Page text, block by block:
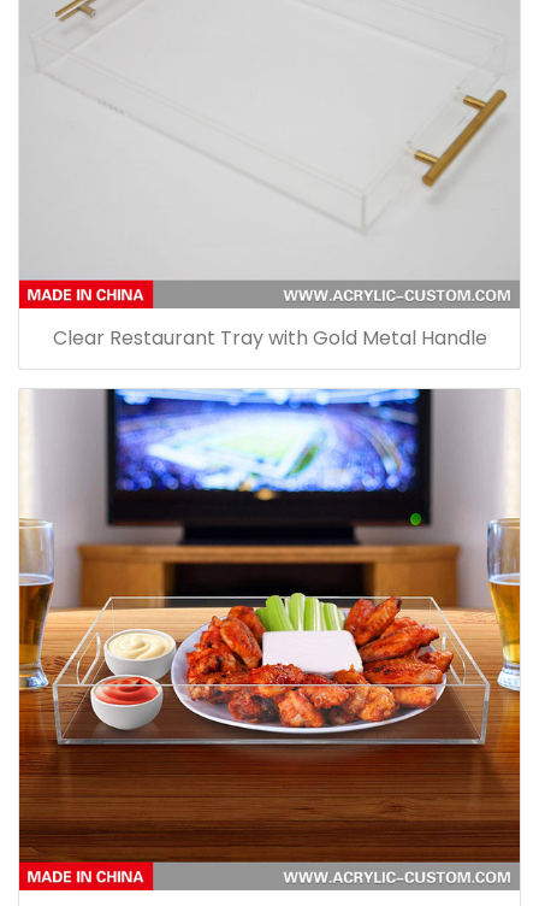
Clear Restaurant Tray with Gold Metal Handle